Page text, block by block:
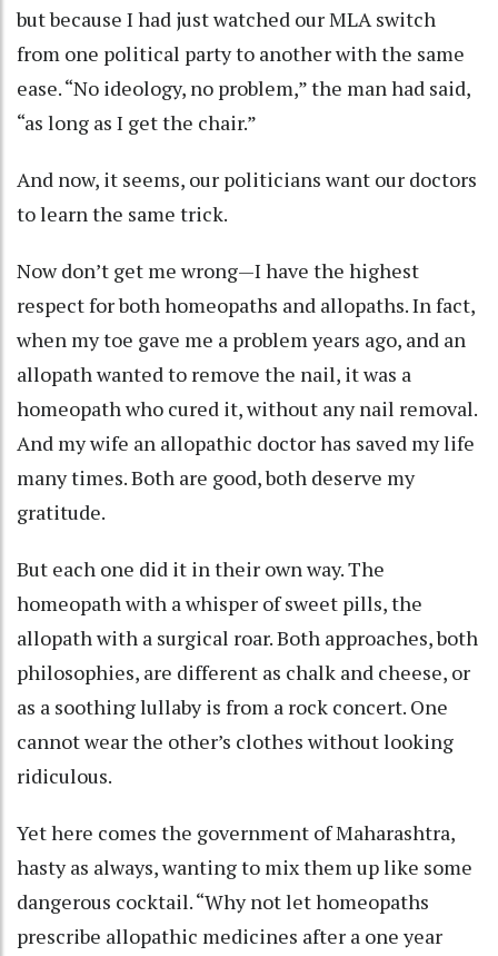
but because I had just watched our MLA switch
from one political party to another with the same
ease. “No ideology, no problem,” the man had said,
“as long as I get the chair.”
And now, it seems, our politicians want our doctors
to learn the same trick.
Now don’t get me wrong—I have the highest
respect for both homeopaths and allopaths. In fact,
when my toe gave me a problem years ago, and an
allopath wanted to remove the nail, it was a
homeopath who cured it, without any nail removal.
And my wife an allopathic doctor has saved my life
many times. Both are good, both deserve my
gratitude.
But each one did it in their own way. The
homeopath with a whisper of sweet pills, the
allopath with a surgical roar. Both approaches, both
philosophies, are different as chalk and cheese, or
as a soothing lullaby is from a rock concert. One
cannot wear the other’s clothes without looking
ridiculous.
Yet here comes the government of Maharashtra,
hasty as always, wanting to mix them up like some
dangerous cocktail. “Why not let homeopaths
prescribe allopathic medicines after a one year